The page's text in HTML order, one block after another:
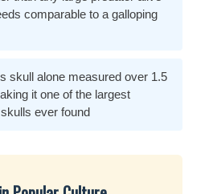
comparable to a galloping
skull alone measured over 1.5
it one of the largest
ever found